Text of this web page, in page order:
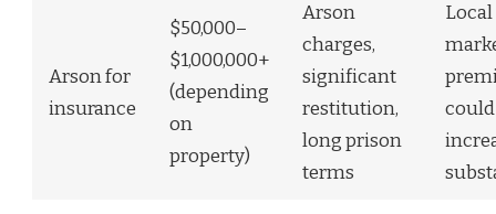
Arson for
insurance
$50,000–
$1,000,000+
(depending
on
property)
Arson
charges,
significant
restitution,
long prison
terms
Local
could